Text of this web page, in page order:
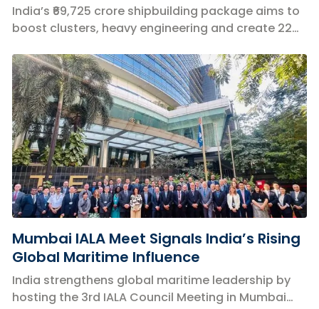
India’s ₹69,725 crore shipbuilding package aims to
boost clusters, heavy engineering and create 22
Mumbai IALA Meet Signals India’s Rising
Global Maritime Influence
India strengthens global maritime leadership by
hosting the 3rd IALA Council Meeting in Mumbai